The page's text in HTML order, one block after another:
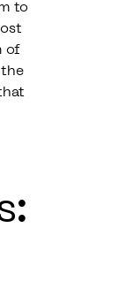
to
of